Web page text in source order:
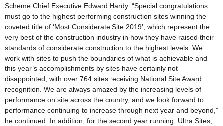
Scheme Chief Executive Edward Hardy. “Special congratulations
must go to the highest performing construction sites winning the
coveted title of ‘Most Considerate Site 2019’, which represent the
very best of the construction industry in how they have raised their
standards of considerate construction to the highest levels. We
work with sites to push the boundaries of what is achievable and
this year’s accomplishments by sites have certainly not
disappointed, with over 764 sites receiving National Site Award
recognition. We are always amazed by the increasing levels of
performance on site across the country, and we look forward to
performance continuing to increase through next year and beyond,”
he continued. In addition, for the second year running, Ultra Sites,